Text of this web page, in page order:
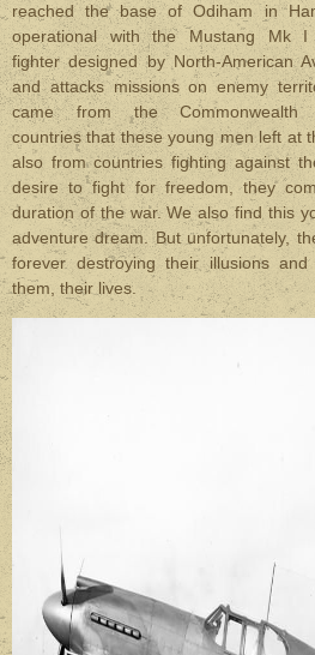
reached the base of Odiham in
operationalwith the Mustang Mk I
fighter designed by North-American
and attacks missions on enemy
came from the Commonwealth
countries that these young men left at
also from countries fighting against
desire to fight for freedom, they
duration of the war. We also find this
adventure dream. But unfortunately,
forever destroying their illusions
them, their lives.